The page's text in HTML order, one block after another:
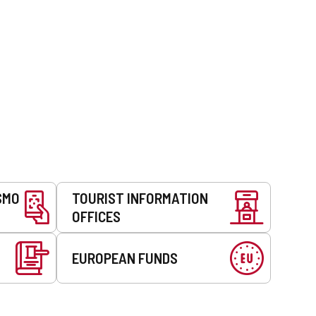
TOURIST INFORMATION
OFFICES
EUROPEAN FUNDS